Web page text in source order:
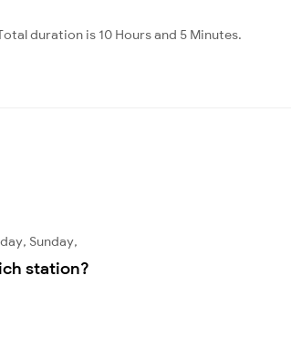
duration is 10 Hours and 5 Minutes.
Sunday,
station?